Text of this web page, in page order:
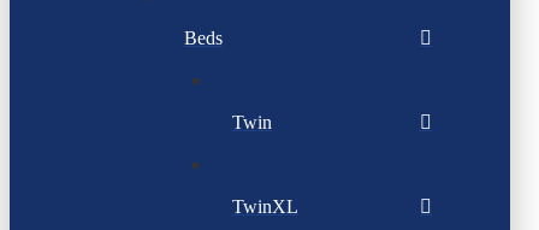
Beds
Twin
TwinXL